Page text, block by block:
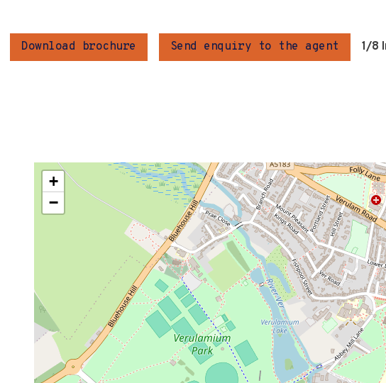
Download brochure Send enquiry to the agent 1/8
+
−